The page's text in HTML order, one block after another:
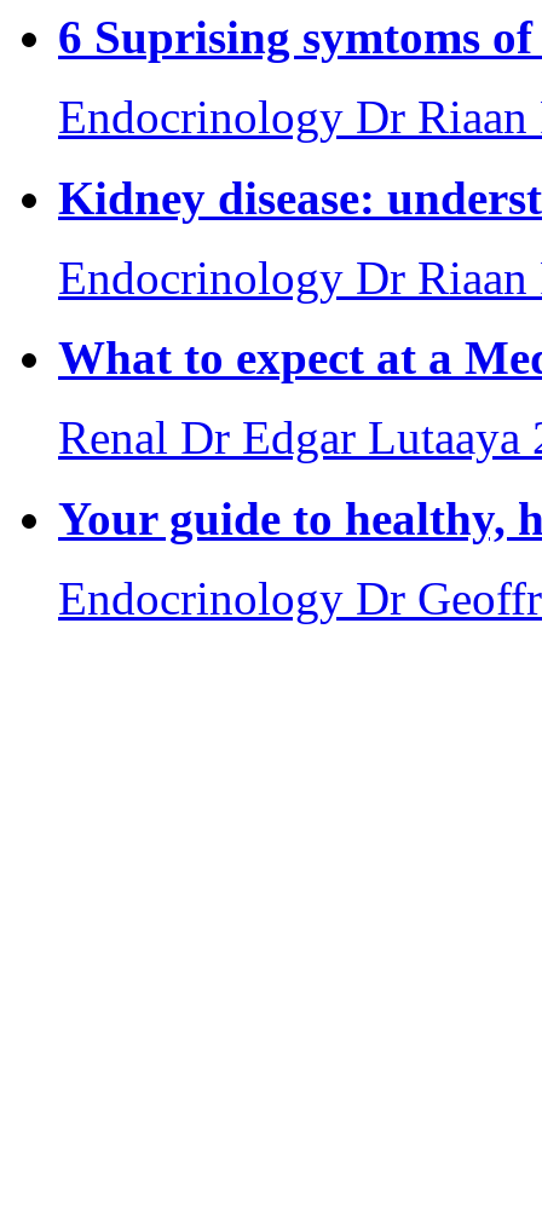
6 Suprising symtoms
Endocrinology Dr
Kidney disease:
Endocrinology Dr
What to expect at a
Renal Dr Edgar Lutaaya
Your guide to healthy,
Endocrinology Dr